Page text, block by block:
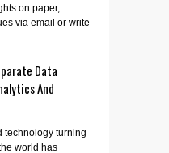
on paper,
via email or write
Data
And
technology turning
world has